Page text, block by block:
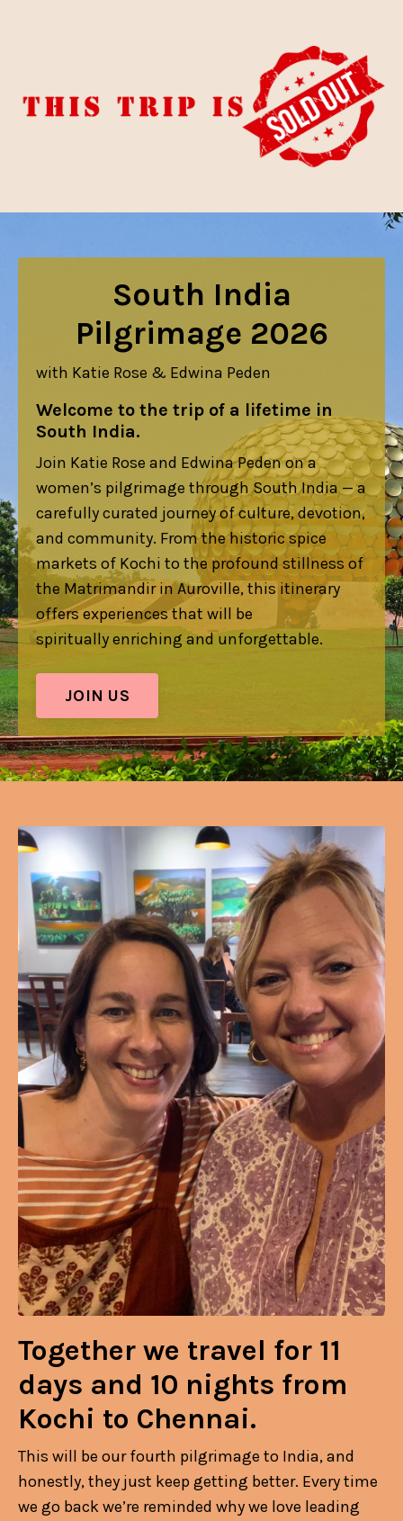
South India
Pilgrimage 2026
with Katie Rose & Edwina Peden
Welcome to the trip of a lifetime in
South India.
Join Katie Rose and Edwina Peden on a
women’s pilgrimage through South India — a
carefully curated journey of culture, devotion,
and community. From the historic spice
markets of Kochi to the profound stillness of
the Matrimandir in Auroville, this itinerary
offers experiences that will be
spiritually enriching and unforgettable.
JOIN US
Together we travel for 11
days and 10 nights from
Kochi to Chennai.
This will be our fourth pilgrimage to India, and
honestly, they just keep getting better. Every time
we go back we’re reminded why we love leading